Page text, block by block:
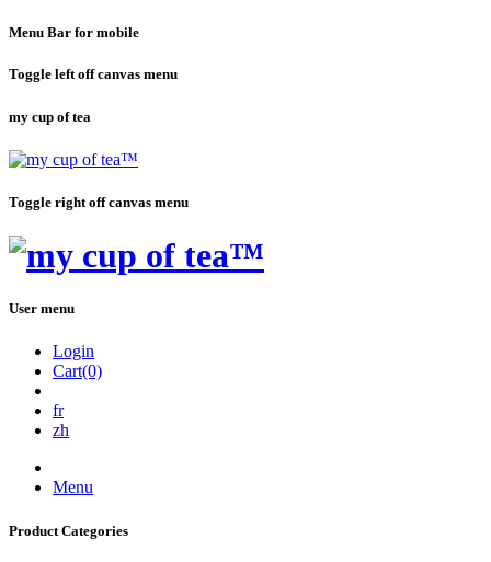
Menu Bar for mobile
Toggle left off canvas menu
my cup of tea
Toggle right off canvas menu
User menu
Login
Cart(0)
fr
zh
Menu
Product Categories